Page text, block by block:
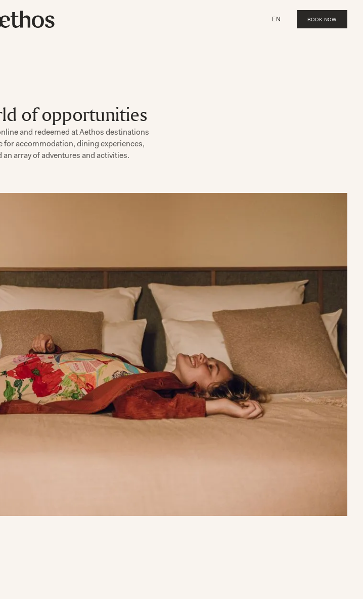
EN BOOK NOW
of opportunities
and redeemed at Aethos destinations
for accommodation, dining experiences,
array of adventures and activities.